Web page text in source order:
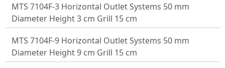
MTS 7104F-3 Horizontal Outlet Systems 50 mm
Diameter Height 3 cm Grill 15 cm
MTS 7104F-9 Horizontal Outlet Systems 50 mm
Diameter Height 9 cm Grill 15 cm